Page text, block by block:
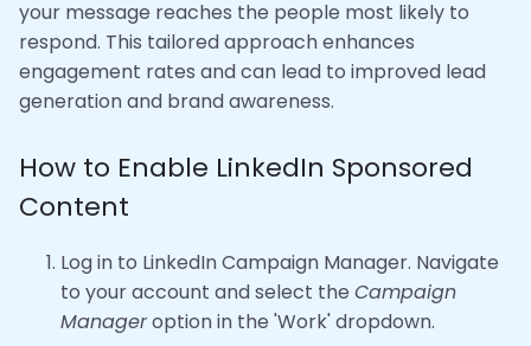
your message reaches the people most likely to
respond. This tailored approach enhances
engagement rates and can lead to improved lead
generation and brand awareness.
How to Enable LinkedIn Sponsored
Content
Log in to LinkedIn Campaign Manager. Navigate
to your account and select the Campaign
Manageroption in the 'Work' dropdown.